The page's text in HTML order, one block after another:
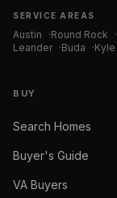
SERVICE AREAS
Austin ·Round Rock ·
Leander ·Buda ·Kyle
BUY
Search Homes
Buyer's Guide
VA Buyers